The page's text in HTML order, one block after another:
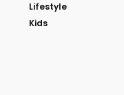
Lifestyle
Kids